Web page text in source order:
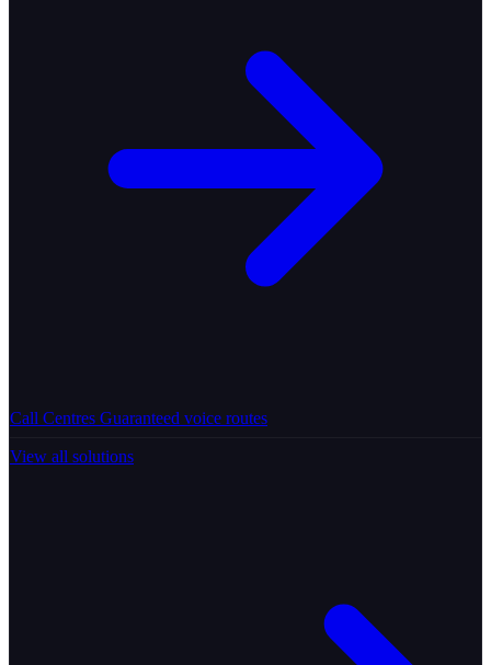
Call Centres Guaranteed voice routes
View all solutions